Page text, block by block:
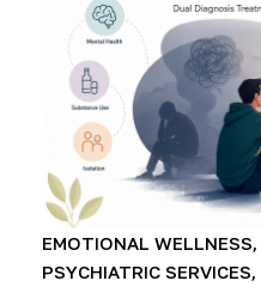
EMOTIONAL WELLNESS,
PSYCHIATRIC SERVICES,